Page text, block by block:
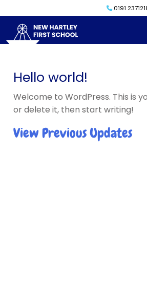
0191
Hello world!
Welcome to WordPress. This is
or delete it, then start writing!
View Previous Updates